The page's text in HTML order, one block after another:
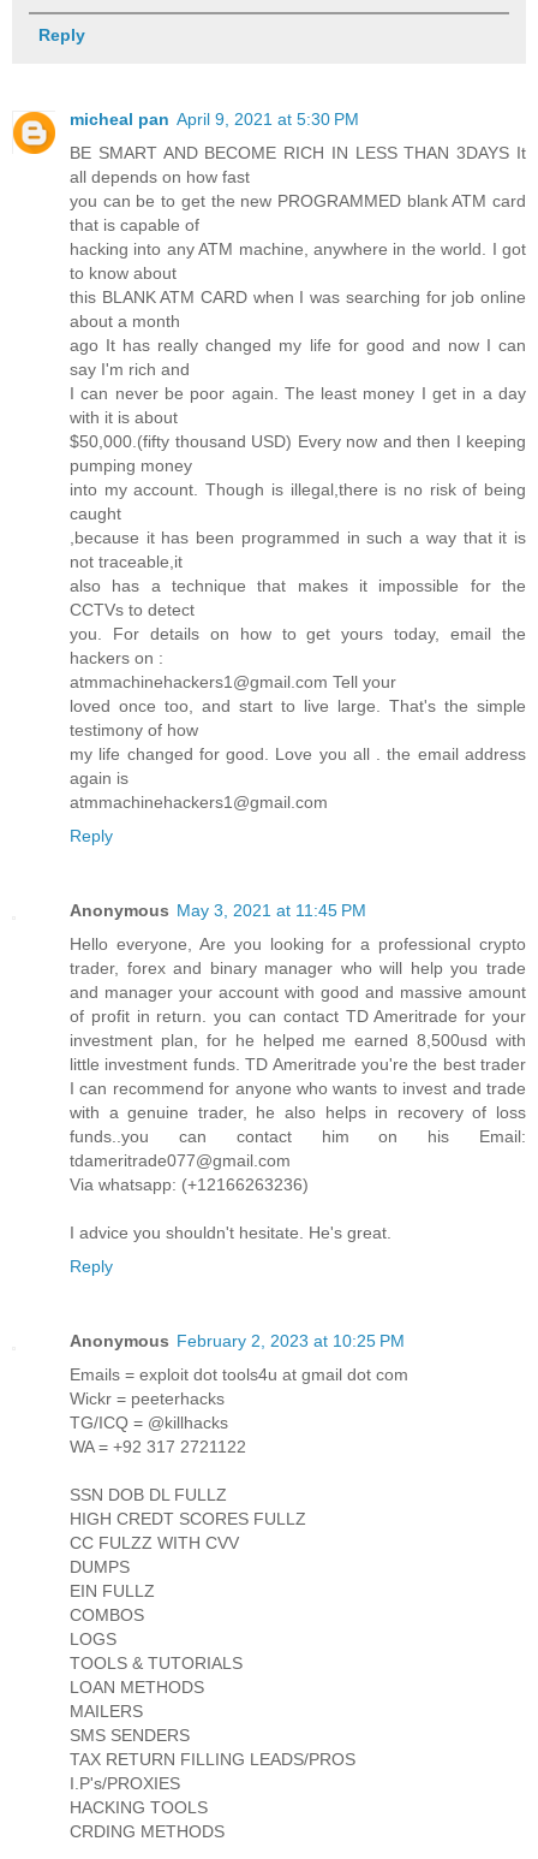
Reply
micheal pan April 9, 2021 at 5:30 PM
BE SMART AND BECOME RICH IN LESS THAN 3DAYS It
all depends on how fast
you can be to get the new PROGRAMMED blank ATM card
that is capable of
hacking into any ATM machine, anywhere in the world. I got
to know about
this BLANK ATM CARD when I was searching for job online
about a month
ago It has really changed my life for good and now I can
say I'm rich and
I can never be poor again. The least money I get in a day
with it is about
$50,000.(fifty thousand USD) Every now and then I keeping
pumping money
into my account. Though is illegal,there is no risk of being
caught
,because it has been programmed in such a way that it is
not traceable,it
also has a technique that makes it impossible for the
CCTVs to detect
you. For details on how to get yours today, email the
hackers on :
atmmachinehackers1@gmail.com Tell your
loved once too, and start to live large. That's the simple
testimony of how
my life changed for good. Love you all . the email address
again is
atmmachinehackers1@gmail.com
Reply
Anonymous May 3, 2021 at 11:45 PM
Hello everyone, Are you looking for a professional crypto
trader, forex and binary manager who will help you trade
and manager your account with good and massive amount
of profit in return. you can contact TD Ameritrade for your
investment plan, for he helped me earned 8,500usd with
little investment funds. TD Ameritrade you're the best trader
I can recommend for anyone who wants to invest and trade
with a genuine trader, he also helps in recovery of loss
funds..you can contact him on his Email:
tdameritrade077@gmail.com
Via whatsapp: (+12166263236)
I advice you shouldn't hesitate. He's great.
Reply
Anonymous February 2, 2023 at 10:25 PM
Emails = exploit dot tools4u at gmail dot com
Wickr = peeterhacks
TG/ICQ = @killhacks
WA = +92 317 2721122
SSN DOB DL FULLZ
HIGH CREDT SCORES FULLZ
CC FULZZ WITH CVV
DUMPS
EIN FULLZ
COMBOS
LOGS
TOOLS & TUTORIALS
LOAN METHODS
MAILERS
SMS SENDERS
TAX RETURN FILLING LEADS/PROS
I.P's/PROXIES
HACKING TOOLS
CRDING METHODS